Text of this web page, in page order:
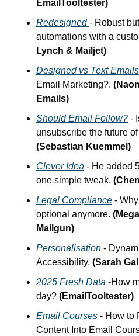
EmailTooltester)
Redesigned - Robust
automations with a
Lynch & Mailjet)
Designed vs Text Emails
Email Marketing?.
Emails)
Should Email Follow? -
(Sebastian Kuemmel)
Clever Idea - He added
one simple tweak.
Legal Compliance -
optional anymore.
Mailgun)
Personalisation -
Accessibility. (Sarah
2025 Fresh Data -How
day? (EmailTooltester)
Email Courses - How to
Content Into Email